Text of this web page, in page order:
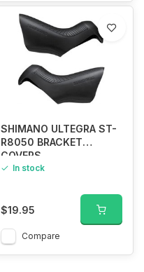
SHIMANO ULTEGRA ST-
R8050 BRACKET
COVERS
In stock
$19.95
Compare